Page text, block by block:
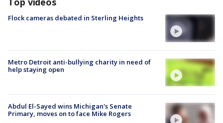
Flock cameras debated in Sterling Heights
Metro Detroit anti-bullying charity in need of
help staying open
Abdul El-Sayed wins Michigan's Senate
Primary, moves on to face Mike Rogers